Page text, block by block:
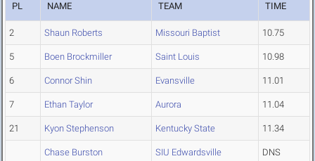
PL NAME TEAM TIME
2 Shaun Roberts Missouri Baptist 10.75
5 Boen Brockmiller Saint Louis 10.98
6 Connor Shin Evansville 11.01
7 Ethan Taylor Aurora 11.04
21 Kyon Stephenson Kentucky State 11.34
Chase Burston SIU Edwardsville DNS